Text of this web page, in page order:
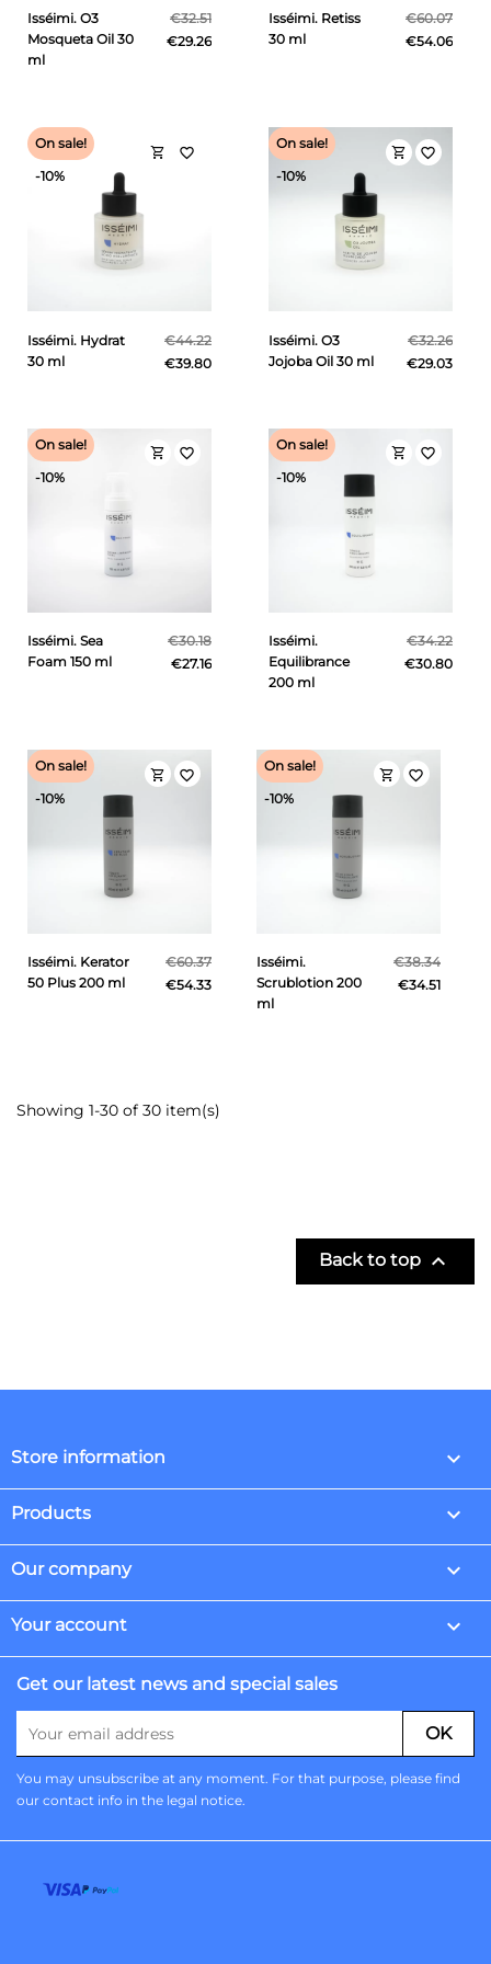
Isséimi. O3
Mosqueta Oil 30
ml
€32.51
€29.26
Isséimi. Retiss
30 ml
€60.07
€54.06
Isséimi. Hydrat
30 ml
€44.22
€39.80
shopping_cart
On sale!
-10%
favorite_border
Isséimi. O3
Jojoba Oil 30 ml
€32.26
€29.03
shopping_cart
On sale!
-10%
favorite_border
Isséimi. Sea
Foam 150 ml
€30.18
€27.16
shopping_cart
On sale!
-10%
favorite_border
Isséimi.
Equilibrance
200 ml
€34.22
€30.80
shopping_cart
On sale!
-10%
favorite_border
Isséimi. Kerator
50 Plus 200 ml
€60.37
€54.33
shopping_cart
On sale!
-10%
favorite_border
Isséimi.
Scrublotion 200
ml
€38.34
€34.51
shopping_cart
On sale!
-10%
favorite_border
Showing 1-30 of 30 item(s)
Back to top 
Store information keyboard_arrow_down
Products 
Our company 
Your account 
Get our latest news and special sales
You may unsubscribe at any moment. For that purpose, please find
our contact info in the legal notice.